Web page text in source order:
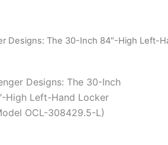
Designs: The 30-Inch 84″-High Left-
Designs: The 30-Inch
High Left-Hand Locker
OCL-308429.5-L)